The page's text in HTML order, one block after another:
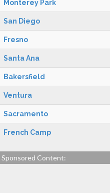
Monterey Park
San Diego
Fresno
Santa Ana
Bakersfield
Ventura
Sacramento
French Camp
Sponsored Content: